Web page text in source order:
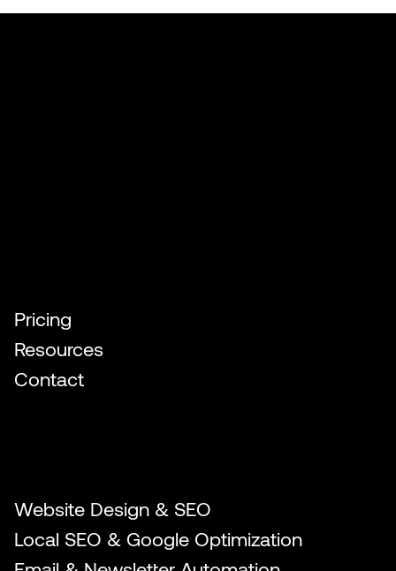
Pricing
Resources
Contact
Website Design & SEO
Local SEO & Google Optimization